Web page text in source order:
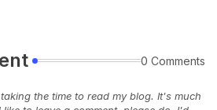
0 Comments
the time to read my blog. It's much